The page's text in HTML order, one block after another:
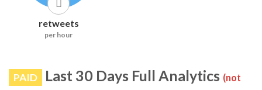
retweets
per hour
PAID Last 30 Days Full Analytics (not